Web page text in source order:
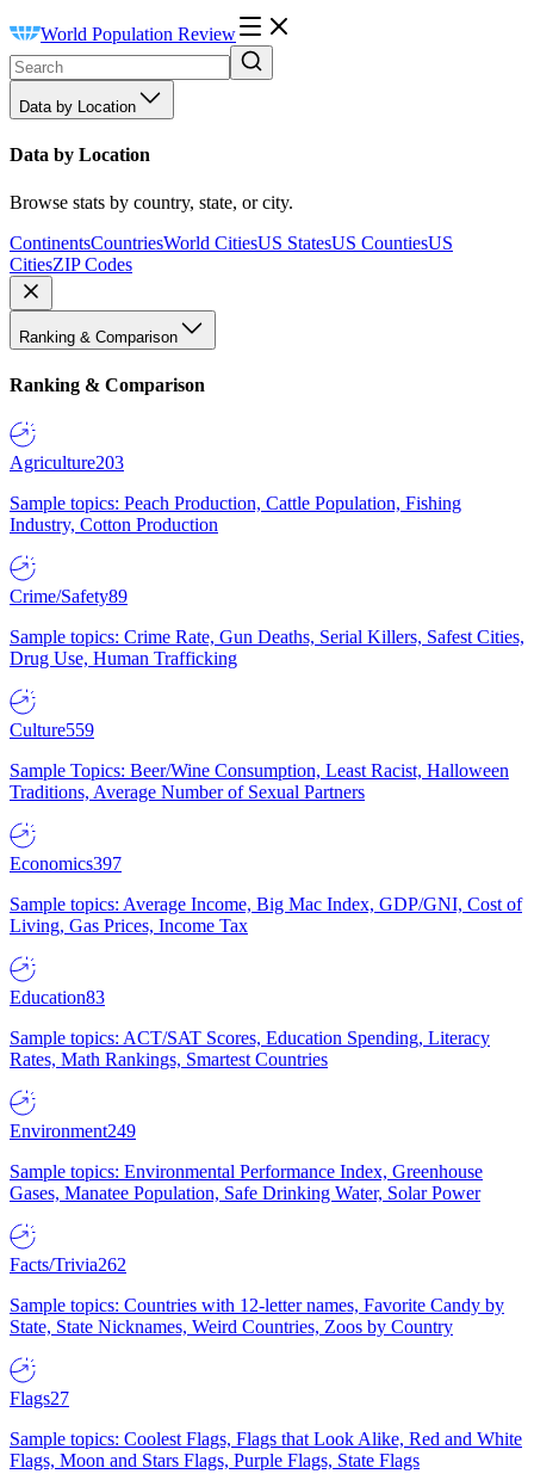
World Population Review
Data by Location
Data by Location
Browse stats by country, state, or city.
ContinentsCountriesWorld CitiesUS StatesUS CountiesUS
CitiesZIP Codes
Ranking & Comparison
Ranking & Comparison
Agriculture203
Sample topics: Peach Production, Cattle Population, Fishing
Industry, Cotton Production
Crime/Safety89
Sample topics: Crime Rate, Gun Deaths, Serial Killers, Safest Cities,
Drug Use, Human Trafficking
Culture559
Sample Topics: Beer/Wine Consumption, Least Racist, Halloween
Traditions, Average Number of Sexual Partners
Economics397
Sample topics: Average Income, Big Mac Index, GDP/GNI, Cost of
Living, Gas Prices, Income Tax
Education83
Sample topics: ACT/SAT Scores, Education Spending, Literacy
Rates, Math Rankings, Smartest Countries
Environment249
Sample topics: Environmental Performance Index, Greenhouse
Gases, Manatee Population, Safe Drinking Water, Solar Power
Facts/Trivia262
Sample topics: Countries with 12-letter names, Favorite Candy by
State, State Nicknames, Weird Countries, Zoos by Country
Flags27
Sample topics: Coolest Flags, Flags that Look Alike, Red and White
Flags, Moon and Stars Flags, Purple Flags, State Flags